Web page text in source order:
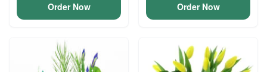
Order Now Order Now